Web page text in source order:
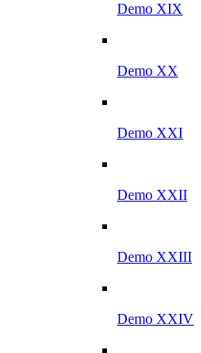
Demo XIX
Demo XX
Demo XXI
Demo XXII
Demo XXIII
Demo XXIV